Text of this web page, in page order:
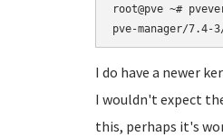
root@pve ~#
I do have a newer
I wouldn't expect
this, perhaps it's